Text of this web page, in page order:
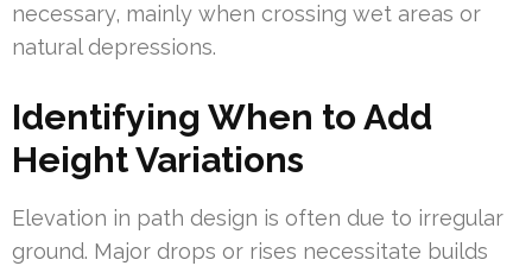
necessary, mainly when crossing wet areas or
natural depressions.
Identifying When to Add
Height Variations
Elevation in path design is often due to irregular
ground. Major drops or rises necessitate builds